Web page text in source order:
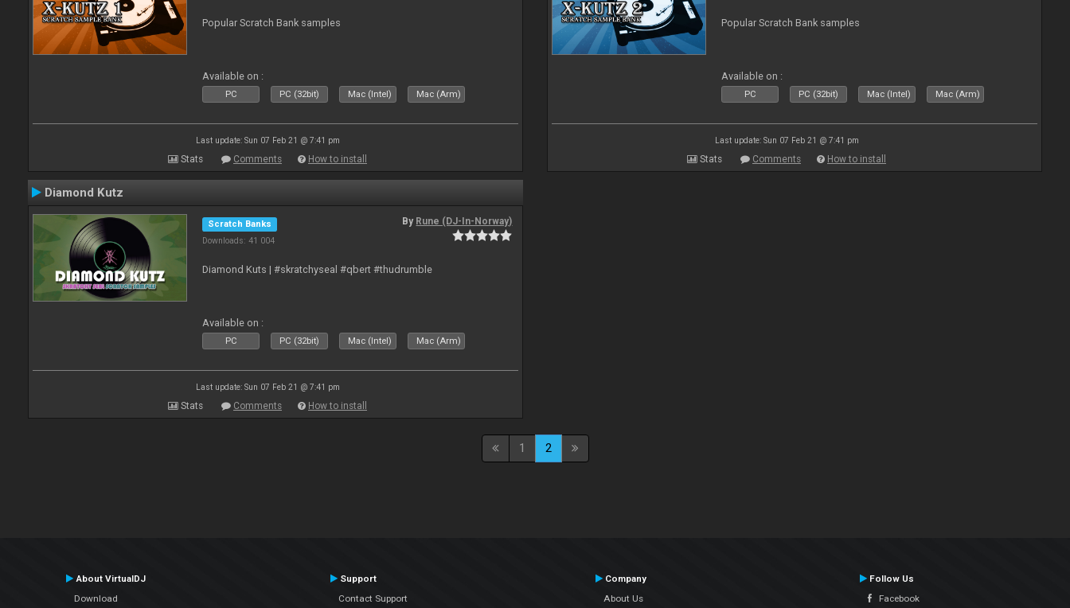
Popular Scratch Bank samples
Available on :
PC PC (32bit) Mac (Intel) Mac (Arm)
Last update: Sun 07 Feb 21 @ 7:41 pm
Stats Comments How to install
Popular Scratch Bank samples
Available on :
PC PC (32bit) Mac (Intel) Mac (Arm)
Last update: Sun 07 Feb 21 @ 7:41 pm
Stats Comments How to install
Diamond Kutz
Scratch Banks
Downloads: 41 004
By Rune (DJ-In-Norway)
Diamond Kuts | #skratchyseal #qbert #thudrumble
Available on :
PC PC (32bit) Mac (Intel) Mac (Arm)
Last update: Sun 07 Feb 21 @ 7:41 pm
Stats Comments How to install
1 2
About VirtualDJ
Download
Support
Contact Support
Company
About Us
Follow Us
Facebook